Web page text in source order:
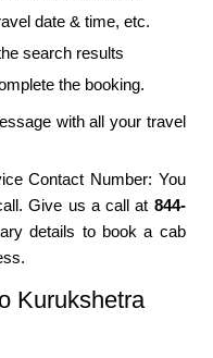
date & time, etc.
search results
the booking.
with all your travel
Contact Number: You
Give us a call at 844-
details to book a cab
Kurukshetra